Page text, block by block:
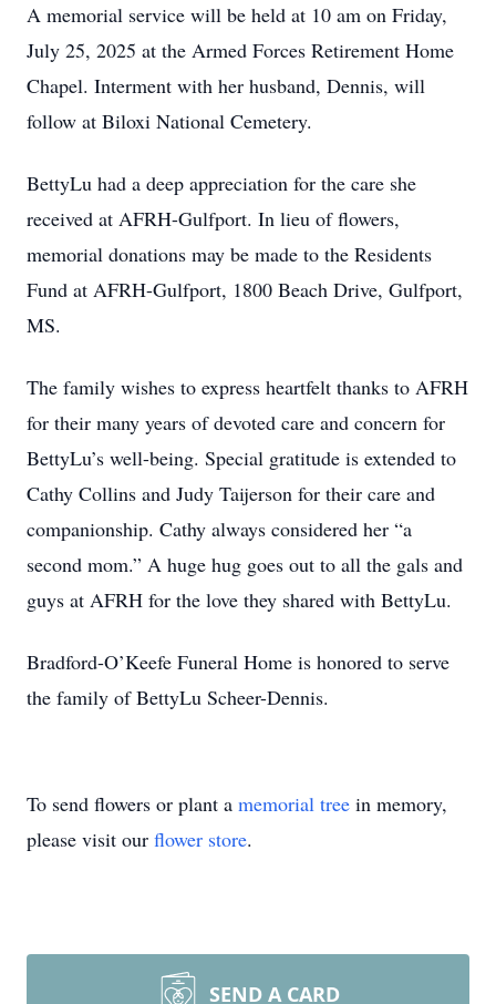
A memorial service will be held at 10 am on Friday,
July 25, 2025 at the Armed Forces Retirement Home
Chapel. Interment with her husband, Dennis, will
follow at Biloxi National Cemetery.
BettyLu had a deep appreciation for the care she
received at AFRH-Gulfport. In lieu of flowers,
memorial donations may be made to the Residents
Fund at AFRH-Gulfport, 1800 Beach Drive, Gulfport,
MS.
The family wishes to express heartfelt thanks to AFRH
for their many years of devoted care and concern for
BettyLu’s well-being. Special gratitude is extended to
Cathy Collins and Judy Taijerson for their care and
companionship. Cathy always considered her “a
second mom.” A huge hug goes out to all the gals and
guys at AFRH for the love they shared with BettyLu.
Bradford-O’Keefe Funeral Home is honored to serve
the family of BettyLu Scheer-Dennis.
To send flowers or plant a memorial tree in memory,
please visit our flower store.
SEND A CARD